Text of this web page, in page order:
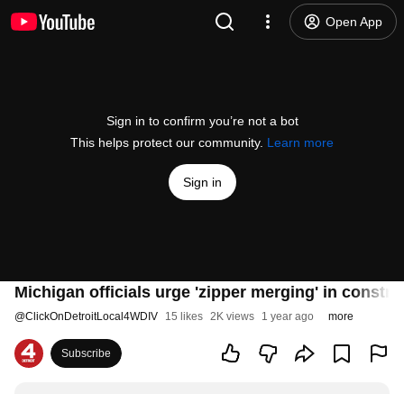
Open App
Sign in to confirm you’re not a bot
This helps protect our community. Learn more
Sign in
Michigan officials urge 'zipper merging' in
@ClickOnDetroitLocal4WDIV 15 likes 2K views 1 year ago more
Subscribe